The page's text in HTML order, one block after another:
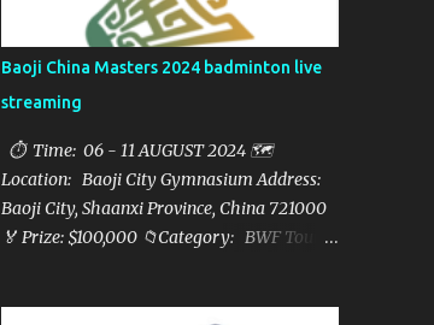
Baoji China Masters 2024 badminton live
streaming
⏱ Time: 06 - 11 AUGUST 2024 🗺️
Location: Baoji City Gymnasium Address:
Baoji City, Shaanxi Province, China 721000
🏅 Prize: $100,000 📁Category: BWF Tour